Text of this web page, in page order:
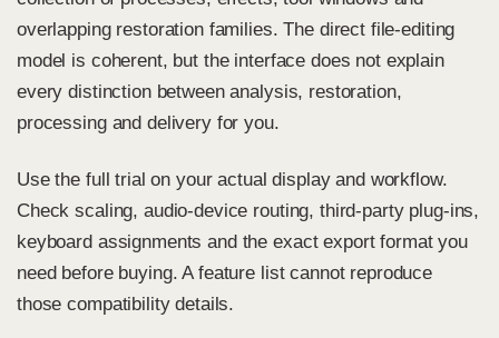
overlapping restoration families. The direct file-editing
model is coherent, but the interface does not explain
every distinction between analysis, restoration,
processing and delivery for you.
Use the full trial on your actual display and workflow.
Check scaling, audio-device routing, third-party plug-ins,
keyboard assignments and the exact export format you
need before buying. A feature list cannot reproduce
those compatibility details.